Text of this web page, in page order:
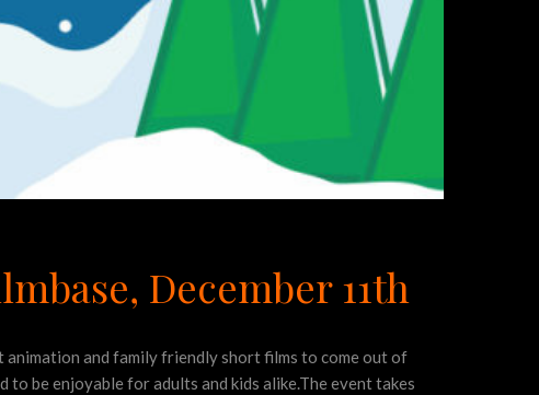
December 11th
and family friendly short films to come out of
be enjoyable for adults and kids alike.The event takes